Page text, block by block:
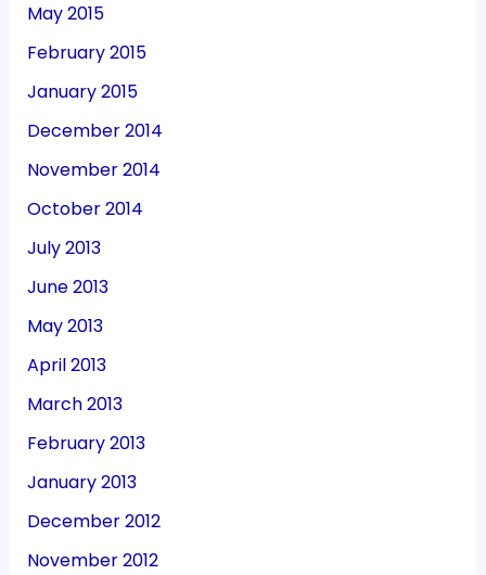
May 2015
February 2015
January 2015
December 2014
November 2014
October 2014
July 2013
June 2013
May 2013
April 2013
March 2013
February 2013
January 2013
December 2012
November 2012